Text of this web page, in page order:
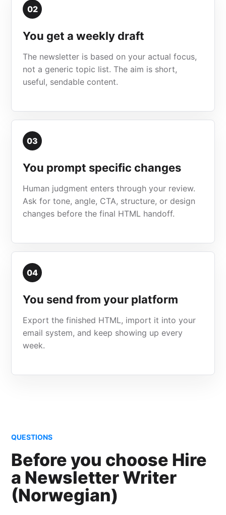
02
You get a weekly draft
The newsletter is based on your actual focus,
not a generic topic list. The aim is short,
useful, sendable content.
03
You prompt specific changes
Human judgment enters through your review.
Ask for tone, angle, CTA, structure, or design
changes before the final HTML handoff.
04
You send from your platform
Export the finished HTML, import it into your
email system, and keep showing up every
week.
QUESTIONS
Before you choose Hire
a Newsletter Writer
(Norwegian)